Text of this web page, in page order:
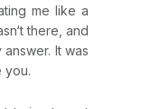
me like a
there, and
It was
you.